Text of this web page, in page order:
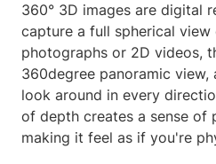
360° 3D images are digital
capture a full spherical
photographs or 2D videos,
360degree panoramic
look around in every
of depth creates a sense of
making it feel as if you're